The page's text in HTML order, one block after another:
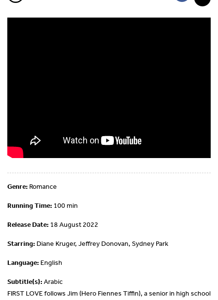
Genre: Romance
Running Time: 100 min
Release Date: 18 August 2022
Starring: Diane Kruger, Jeffrey Donovan, Sydney Park
Language: English
Subtitle(s):Arabic
FIRST LOVE follows Jim (Hero Fiennes Tiffin), a senior in high school